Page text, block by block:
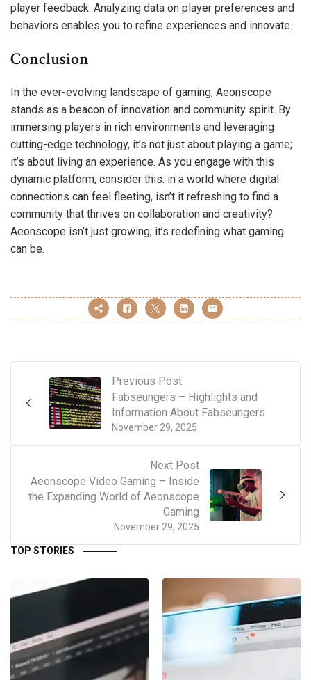
player feedback. Analyzing data on player preferences and
behaviors enables you to refine experiences and innovate.
Conclusion
In the ever-evolving landscape of gaming, Aeonscope
stands as a beacon of innovation and community spirit. By
immersing players in rich environments and leveraging
cutting-edge technology, it’s not just about playing a game;
it’s about living an experience. As you engage with this
dynamic platform, consider this: in a world where digital
connections can feel fleeting, isn’t it refreshing to find a
community that thrives on collaboration and creativity?
Aeonscope isn’t just growing; it’s redefining what gaming
can be.
Previous Post
November 29, 2025
Fabseungers – Highlights and
Information About Fabseungers
Next Post
November 29, 2025
Aeonscope Video Gaming – Inside
the Expanding World of Aeonscope
Gaming
TOP STORIES